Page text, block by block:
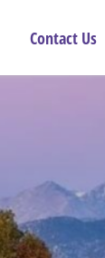
Contact Us